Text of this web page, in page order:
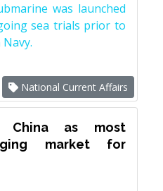
was launched
sea trials prior to
National Current Affairs
China as most
market for